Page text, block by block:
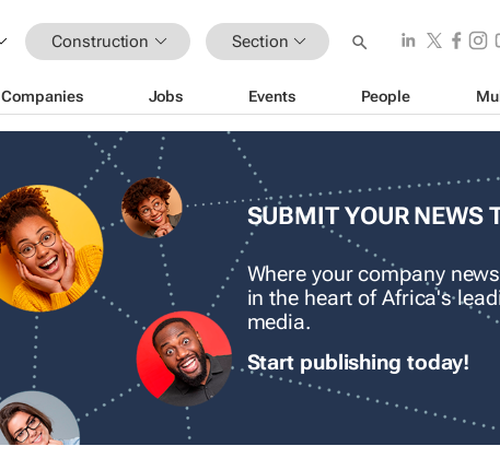
Construction Section
Companies Jobs Events People
SUBMIT YOUR NEWS
Where your company
in the heart of Africa's
media.
Start publishing today!